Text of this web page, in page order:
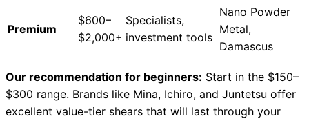
Premium
$600–
$2,000+
Specialists,
investment tools
Nano Powder
Metal,
Damascus
Our recommendation for beginners: Start in the $150–
$300 range. Brands like Mina, Ichiro, and Juntetsu offer
excellent value-tier shears that will last through your